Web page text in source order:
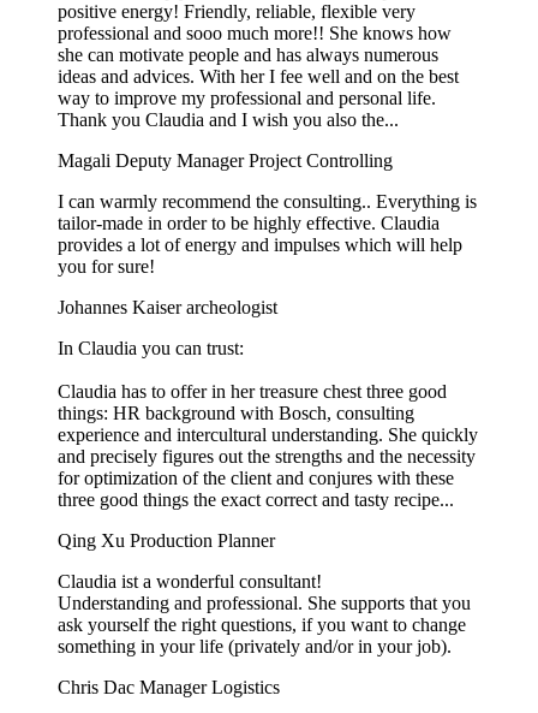
positive energy! Friendly, reliable, flexible very
professional and sooo much more!! She knows how
she can motivate people and has always numerous
ideas and advices. With her I fee well and on the best
way to improve my professional and personal life.
Thank you Claudia and I wish you also the...
Magali Deputy Manager Project Controlling
I can warmly recommend the consulting.. Everything is
tailor-made in order to be highly effective. Claudia
provides a lot of energy and impulses which will help
you for sure!
Johannes Kaiserarcheologist
In Claudia you can trust:
Claudia has to offer in her treasure chest three good
things: HR background with Bosch, consulting
experience and intercultural understanding. She quickly
and precisely figures out the strengths and the necessity
for optimization of the client and conjures with these
three good things the exact correct and tasty recipe...
Qing Xu Production Planner
Claudia ist a wonderful consultant!
Understanding and professional. She supports that you
ask yourself the right questions, if you want to change
something in your life (privately and/or in your job).
Chris Dac Manager Logistics